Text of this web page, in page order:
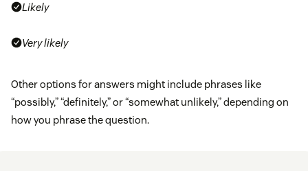
Likely
Very likely
Other options for answers might include phrases like
“possibly,” “definitely,” or “somewhat unlikely,” depending on
how you phrase the question.